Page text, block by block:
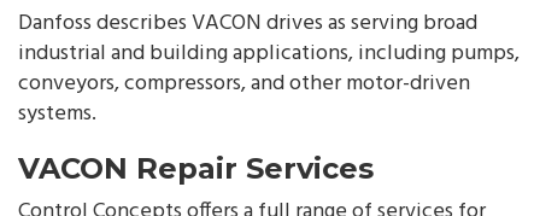
Danfoss describes VACON drives as serving broad
industrial and building applications, including pumps,
conveyors, compressors, and other motor-driven
systems.
VACON Repair Services